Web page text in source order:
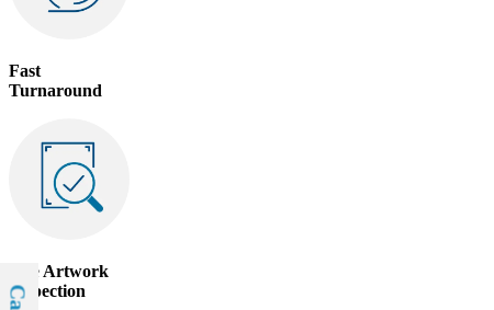
Fast
Turnaround
Free Artwork
Inspection